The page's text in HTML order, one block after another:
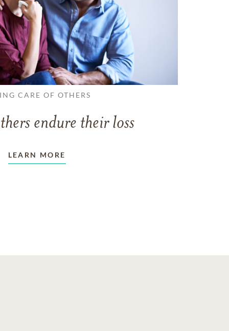
CARE OF OTHERS
endure their loss
LEARN MORE